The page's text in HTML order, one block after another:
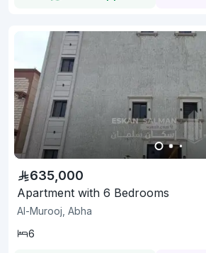
635,000
Apartment with 6 Bedrooms
Al-Murooj, Abha
6